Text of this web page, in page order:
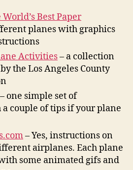
Best Paper
planes with graphics
Activities– a collection
the Los Angeles County
– one simple set of
couple of tips if your plane
– Yes, instructions on
airplanes. Each plane
some animated gifs and